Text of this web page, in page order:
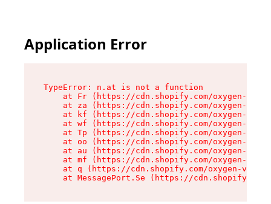
Application Error
TypeError: n.at is not a function
at Fr (https://cdn.shopify.com/oxygen-v2/
at za (https://cdn.shopify.com/oxygen-v2/
at kf (https://cdn.shopify.com/oxygen-v2/
at wf (https://cdn.shopify.com/oxygen-v2/
at Tp (https://cdn.shopify.com/oxygen-v2/
at oo (https://cdn.shopify.com/oxygen-v2/
at au (https://cdn.shopify.com/oxygen-v2/
at mf (https://cdn.shopify.com/oxygen-v2/
at q (https://cdn.shopify.com/oxygen-v2/
at MessagePort.Se (https://